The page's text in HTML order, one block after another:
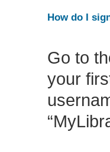
How do I
Go to
your